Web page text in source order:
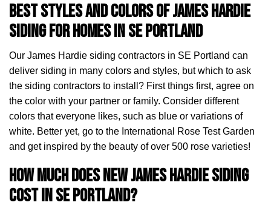
Best Styles and Colors of James Hardie
Siding for Homes in SE Portland
Our James Hardie siding contractors in SE Portland can
deliver siding in many colors and styles, but which to ask
the siding contractors to install? First things first, agree on
the color with your partner or family. Consider different
colors that everyone likes, such as blue or variations of
white. Better yet, go to the International Rose Test Garden
and get inspired by the beauty of over 500 rose varieties!
How Much Does New James Hardie Siding
Cost in SE Portland?